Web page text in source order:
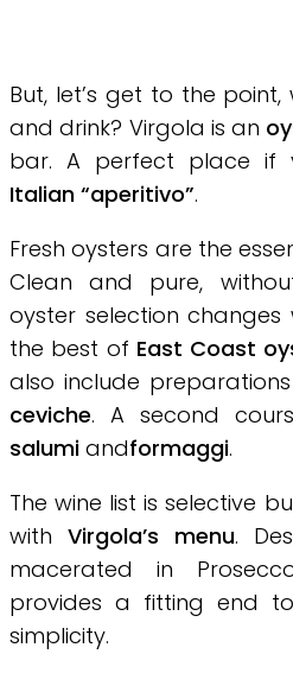
But, let’s get to the
and drink? Virgola is an
bar. A perfect place if
Italian “aperitivo”.
Fresh oysters are the
Clean and pure,
oyster selection
the best of East Coast
also include
ceviche. A second
salumi andformaggi.
The wine list is selective
with Virgola’s menu.
macerated in
provides a fitting end
simplicity.